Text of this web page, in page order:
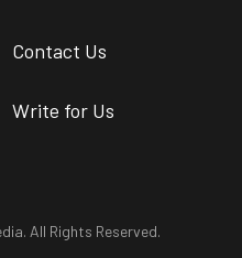
Contact Us
Write for Us
All Rights Reserved.